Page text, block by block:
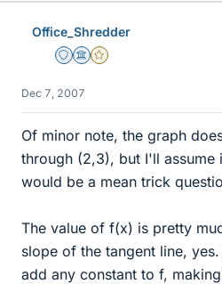
Office_Shredder
Staff Emeritus
Science Advisor
Gold Member
Dec 7, 2007
Of minor note, the graph
through (2,3), but I'll
would be a mean trick
The value of f(x) is pretty
slope of the tangent line,
add any constant to f,